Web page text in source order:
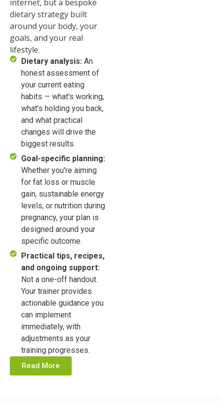
internet, but a bespoke
dietary strategy built
around your body, your
goals, and your real
lifestyle.
Dietary analysis: An
honest assessment of
your current eating
habits — what's working,
what's holding you back,
and what practical
changes will drive the
biggest results.
Goal-specific planning:
Whether you're aiming
for fat loss or muscle
gain, sustainable energy
levels, or nutrition during
pregnancy, your plan is
designed around your
specific outcome.
Practical tips, recipes,
and ongoing support:
Not a one-off handout.
Your trainer provides
actionable guidance you
can implement
immediately, with
adjustments as your
training progresses.
Read More